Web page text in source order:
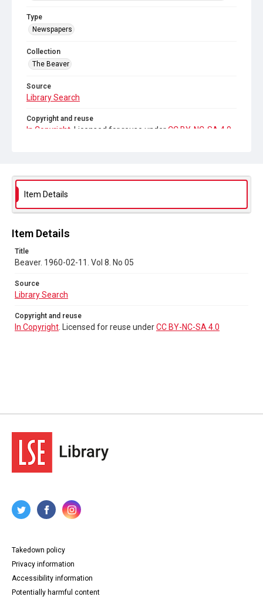
Type
Newspapers
Collection
The Beaver
Source
Library Search
Copyright and reuse
In Copyright . Licensed for reuse under CC BY-NC-SA 4.0
Item Details
Item Details
Title
Beaver. 1960-02-11. Vol 8. No 05
Source
Library Search
Copyright and reuse
In Copyright . Licensed for reuse underCC BY-NC-SA 4.0
Takedown policy
Privacy information
Accessibility information
Potentially harmful content